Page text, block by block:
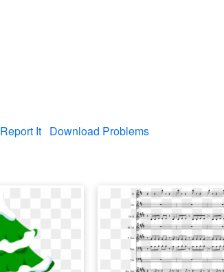
Report It Download Problems